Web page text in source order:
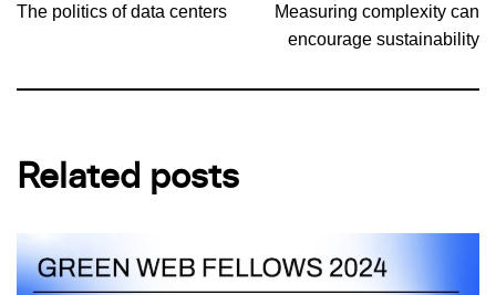
The politics of data centers
Measuring complexity can
encourage sustainability
Related posts